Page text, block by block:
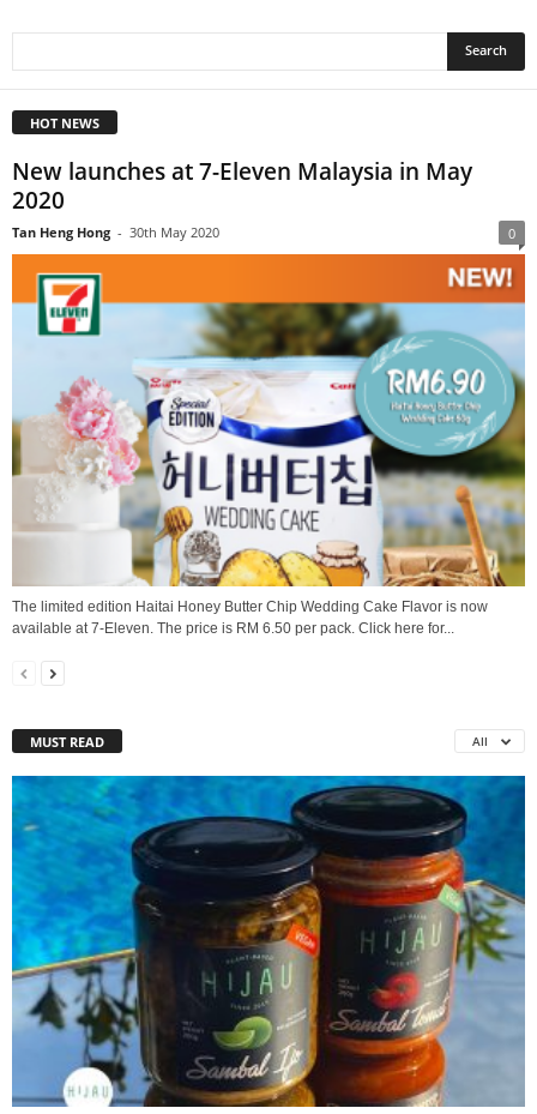
HOT NEWS
New launches at 7-Eleven Malaysia in May
2020
Tan Heng Hong - 30th May 2020 0
The limited edition Haitai Honey Butter Chip Wedding Cake Flavor is now
available at 7-Eleven. The price is RM 6.50 per pack. Click here for...
MUST READ All